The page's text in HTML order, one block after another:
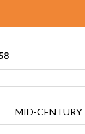
MID-CENTURY